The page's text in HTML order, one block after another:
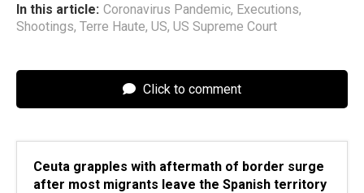
In this article: Coronavirus Pandemic, Executions,
Shootings, Terre Haute, US, US Supreme Court
Click to comment
Ceuta grapples with aftermath of border surge
after most migrants leave the Spanish territory